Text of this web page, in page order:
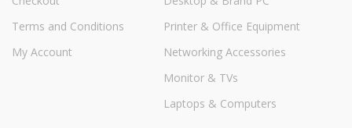
Terms and Conditions
My Account
Printer & Office Equipment
Networking Accessories
Monitor & TVs
Laptops & Computers